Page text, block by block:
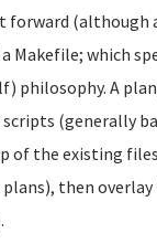
(although
Makefile; which
philosophy. A
(generally
of the existing
then